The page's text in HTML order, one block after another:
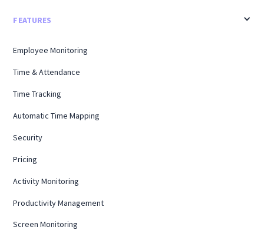
FEATURES
Employee Monitoring
Time & Attendance
Time Tracking
Automatic Time Mapping
Security
Pricing
Activity Monitoring
Productivity Management
Screen Monitoring